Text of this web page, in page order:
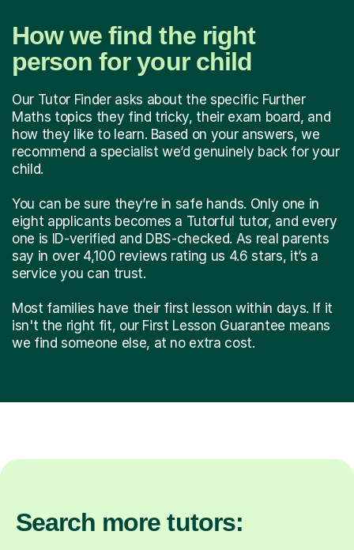
How we find the right
person for your child
Our Tutor Finder asks about the specific Further
Maths topics they find tricky, their exam board, and
how they like to learn. Based on your answers, we
recommend a specialist we’d genuinely back for your
child.
You can be sure they’re in safe hands. Only one in
eight applicants becomes a Tutorful tutor, and every
one is ID-verified and DBS-checked. As real parents
say in over 4,100 reviews rating us 4.6 stars, it’s a
service you can trust.
Most families have their first lesson within days. If it
isn't the right fit, our First Lesson Guarantee means
we find someone else, at no extra cost.
Search more tutors: